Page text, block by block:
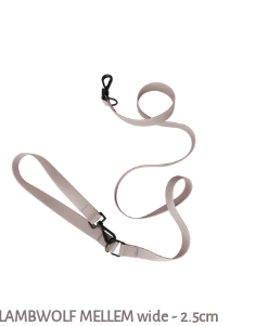
LAMBWOLF MELLEM wide - 2.5cm